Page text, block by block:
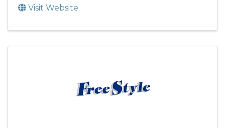
Visit Website